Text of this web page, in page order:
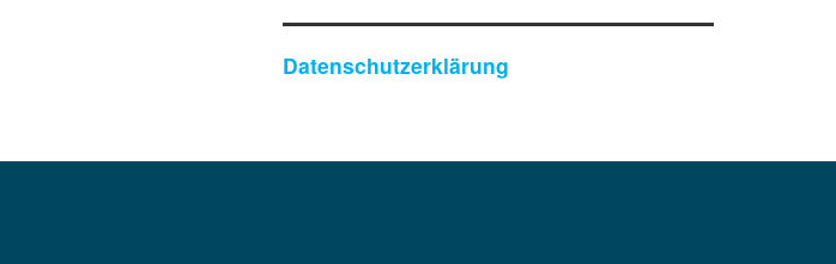
Datenschutzerklärung